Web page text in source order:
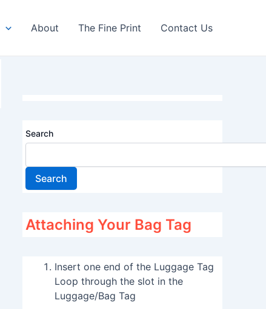
About The Fine Print Contact Us
Search
Search
Attaching Your Bag Tag
Insert one end of the Luggage Tag
Loop through the slot in the
Luggage/Bag Tag